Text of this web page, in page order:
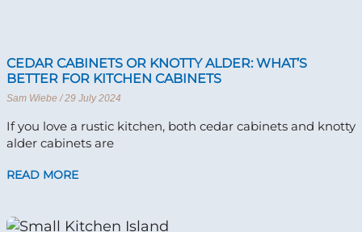
CEDAR CABINETS OR KNOTTY ALDER: WHAT’S
BETTER FOR KITCHEN CABINETS
Sam Wiebe 29 July 2024
If you love a rustic kitchen, both cedar cabinets and knotty
alder cabinets are
READ MORE